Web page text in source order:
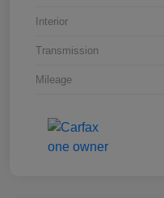
Interior
Transmission
Mileage